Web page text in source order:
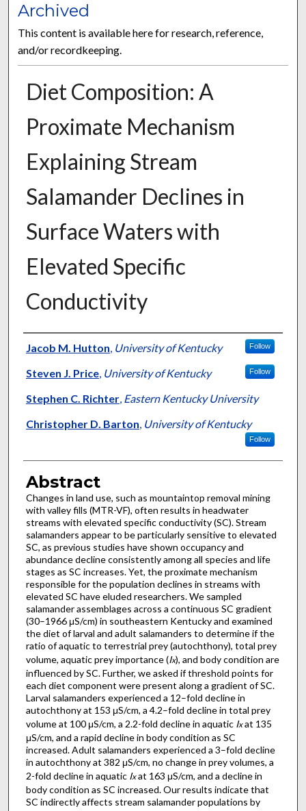
Archived
This content is available here for research, reference,
and/or recordkeeping.
Diet Composition: A
Proximate Mechanism
Explaining Stream
Salamander Declines in
Surface Waters with
Elevated Specific
Conductivity
Authors
Jacob M. Hutton, University of Kentucky Follow
Steven J. Price, University of Kentucky Follow
Stephen C. Richter, Eastern Kentucky University
Christopher D. Barton, University of Kentucky
Follow
Abstract
Changes in land use, such as mountaintop removal mining
with valley fills (MTR-VF), often results in headwater
streams with elevated specific conductivity (SC). Stream
salamanders appear to be particularly sensitive to elevated
SC, as previous studies have shown occupancy and
abundance decline consistently among all species and life
stages as SC increases. Yet, the proximate mechanism
responsible for the population declines in streams with
elevated SC have eluded researchers. We sampled
salamander assemblages across a continuous SC gradient
(30–1966 μS/cm) in southeastern Kentucky and examined
the diet of larval and adult salamanders to determine if the
ratio of aquatic to terrestrial prey (autochthony), total prey
volume, aquatic prey importance (Ix), and body condition are
influenced by SC. Further, we asked if threshold points for
each diet component were present along a gradient of SC.
Larval salamanders experienced a 12–fold decline in
autochthony at 153 μS/cm, a 4.2–fold decline in total prey
volume at 100 μS/cm, a 2.2-fold decline in aquatic Ixat 135
μS/cm, and a rapid decline in body condition as SC
increased. Adult salamanders experienced a 3–fold decline
in autochthony at 382 μS/cm, no change in prey volumes, a
2-fold decline in aquatic Ixat 163 μS/cm, and a decline in
body condition as SC increased. Our results indicate that
SC indirectly affects stream salamander populations by